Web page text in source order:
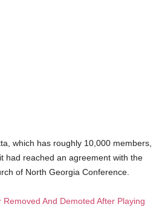
which has roughly 10,000 members,
had reached an agreement with the
of North Georgia Conference.
Removed And Demoted After Playing